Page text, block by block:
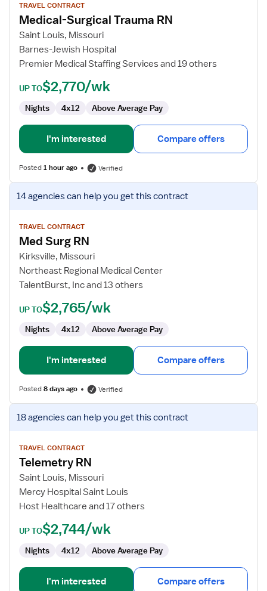
for
Medical-
Surgical
Trauma
RN
TRAVEL CONTRACT
Medical-Surgical Trauma RN
Saint Louis, Missouri
Barnes-Jewish Hospital
Premier Medical Staffing Services and 19 others
UP TO$2,770/wk
Nights 4x12 Above Average Pay
I'm interested Compare offers
Posted1 hour ago Verified
View
job
for
Med
Surg
RN
14 agenciescan help you get this contract
TRAVEL CONTRACT
Med Surg RN
Kirksville, Missouri
Northeast Regional Medical Center
TalentBurst, Inc and 13 others
UP TO$2,765/wk
Nights 4x12 Above Average Pay
I'm interested Compare offers
Posted8 days ago Verified
View
job
for
Telemetry
RN
18 agenciescan help you get this contract
TRAVEL CONTRACT
Telemetry RN
Saint Louis, Missouri
Mercy Hospital Saint Louis
Host Healthcare and 17 others
UP TO$2,744/wk
Nights 4x12 Above Average Pay
I'm interested Compare offers